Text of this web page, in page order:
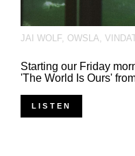
JAI WOLF OWSLA
Starting our Friday
'The World Is Ours'
LISTEN